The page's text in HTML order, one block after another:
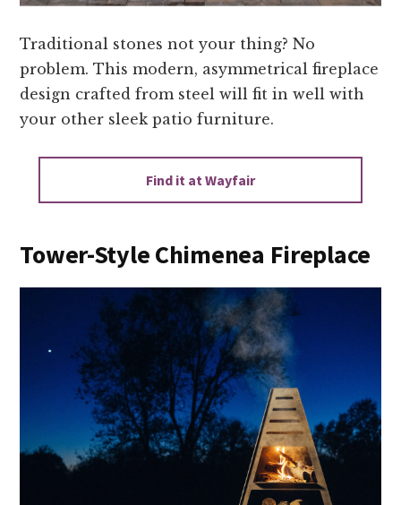
Traditional stones not your thing? No
problem. This modern, asymmetrical fireplace
design crafted from steel will fit in well with
your other sleek patio furniture.
Find it at Wayfair
Tower-Style Chimenea Fireplace